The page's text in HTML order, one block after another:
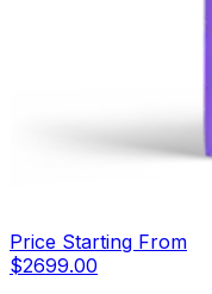
Price Starting From
$2699.00